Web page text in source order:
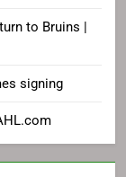
to Bruins |
signing